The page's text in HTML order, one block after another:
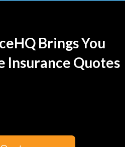
Brings You
Insurance Quotes